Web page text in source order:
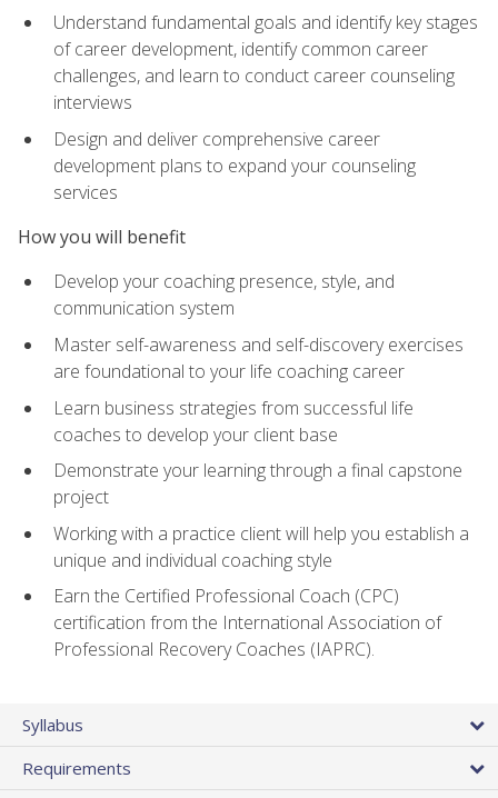
Understand fundamental goals and identify key stages
of career development, identify common career
challenges, and learn to conduct career counseling
interviews
Design and deliver comprehensive career
development plans to expand your counseling
services
How you will benefit
Develop your coaching presence, style, and
communication system
Master self-awareness and self-discovery exercises
are foundational to your life coaching career
Learn business strategies from successful life
coaches to develop your client base
Demonstrate your learning through a final capstone
project
Working with a practice client will help you establish a
unique and individual coaching style
Earn the Certified Professional Coach (CPC)
certification from the International Association of
Professional Recovery Coaches (IAPRC).
Syllabus
Requirements